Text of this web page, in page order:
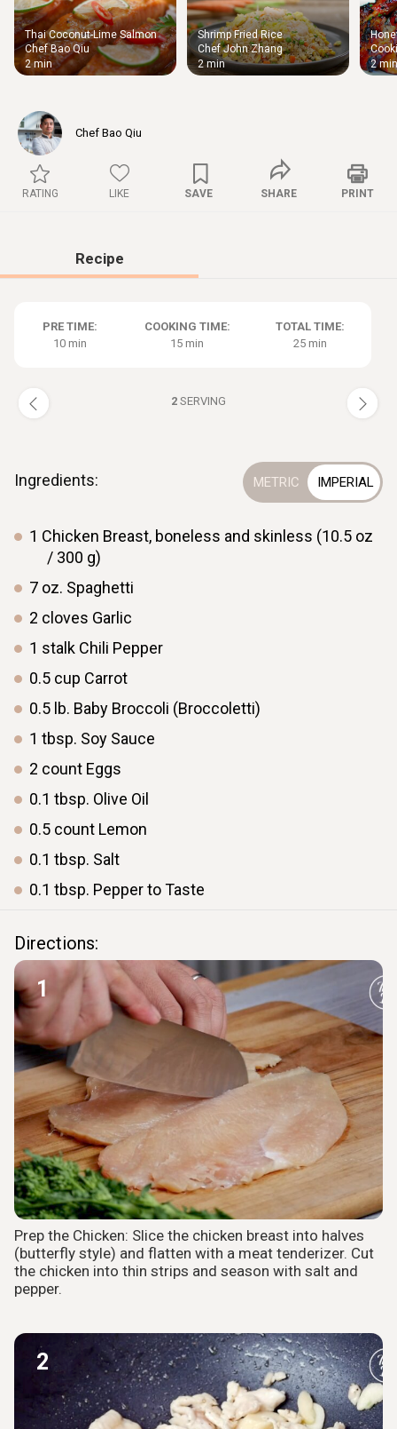
Thai Coconut-Lime Salmon
Chef Bao Qiu
2 min
Shrimp Fried Rice
Chef John Zhang
2 min
2 min
Chef Bao Qiu
RATING LIKE SAVE SHARE PRINT
Recipe
PRE TIME:
10 min
COOKING TIME:
15 min
TOTAL TIME:
25 min
2 SERVING
Ingredients:
1 Chicken Breast, boneless and skinless (10.5 oz
/ 300 g)
7 oz. Spaghetti
2 cloves Garlic
1 stalk Chili Pepper
0.5 cup Carrot
0.5 lb. Baby Broccoli (Broccoletti)
1 tbsp. Soy Sauce
2 count Eggs
0.1 tbsp. Olive Oil
0.5 count Lemon
0.1 tbsp. Salt
0.1 tbsp. Pepper to Taste
Directions:
1
Prep the Chicken: Slice the chicken breast into halves
(butterfly style) and flatten with a meat tenderizer. Cut
the chicken into thin strips and season with salt and
pepper.
2